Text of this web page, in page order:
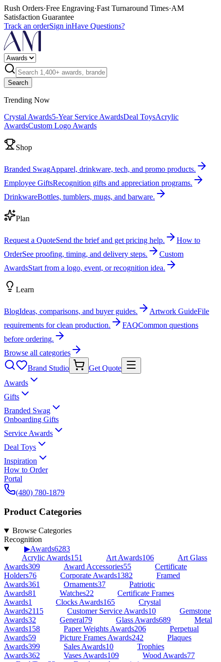
Rush Orders·Free Engraving·Fast Turnaround Times·AM
Satisfaction Guarantee
Track an orderSign inHave Questions?
Search
Trending Now
Crystal Awards5-Year Service AwardsDeal ToysAcrylic
AwardsCustom Logo Awards
Shop
Branded SwagApparel, drinkware, tech, and promo products.
Employee GiftsRecognition gifts and appreciation programs.
DrinkwareBottles, tumblers, mugs, and barware.
Plan
Request a QuoteSend the brief and get pricing help.
How to
OrderSee proofing, timing, and delivery steps.
Custom
AwardsStart from a logo, event, or recognition idea.
Learn
BlogIdeas, comparisons, and buyer guides. Artwork GuideFile
requirements for clean production.
FAQCommon questions
before ordering.
Browse all categories
Brand Studio
Get Quote
Awards
Gifts
Branded Swag
Onboarding Gifts
Service Awards
Deal Toys
Inspiration
How to Order
Portal
(480) 780-1879
Product Categories
Browse Categories
Recognition
▶Awards6283
Acrylic Awards151 Art Awards106
Art Glass
Awards309 Award Accessories55
Certificate
Holders76 Corporate Awards1382
Framed
Awards361 Ornaments37
Patriotic
Awards81 Watches22
Certificate Frames
Awards1 Clocks Awards165
Crystal
Awards2115 Customer Service Awards10
Gemstone
Awards32 General79 Glass Awards689
Metal
Awards158 Paper Weights Awards206
Perpetual
Awards59 Picture Frames Awards242
Plaques
Awards399 Sales Awards10
Trophies
Awards362 Vases Awards109 Wood Awards77